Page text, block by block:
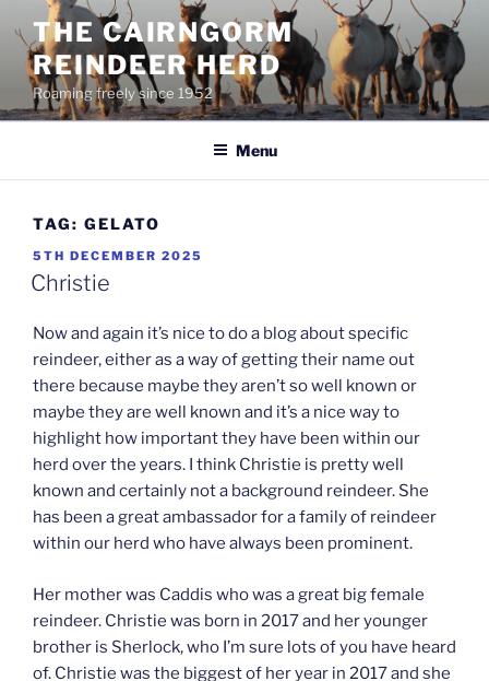
content
THE CAIRNGORM
REINDEER HERD
Roaming freely since 1952
Menu
TAG: GELATO
POSTED
ON
5TH DECEMBER 2025
Christie
Now and again it’s nice to do a blog about specific
reindeer, either as a way of getting their name out
there because maybe they aren’t so well known or
maybe they are well known and it’s a nice way to
highlight how important they have been within our
herd over the years. I think Christie is pretty well
known and certainly not a background reindeer. She
has been a great ambassador for a family of reindeer
within our herd who have always been prominent.
Her mother was Caddis who was a great big female
reindeer. Christie was born in 2017 and her younger
brother is Sherlock, who I’m sure lots of you have heard
of. Christie was the biggest of her year in 2017 and she